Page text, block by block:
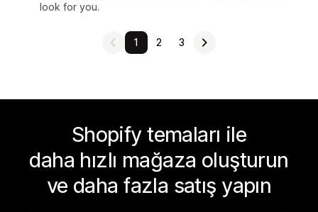
look for you.
1 2 3
Shopify temaları ile
daha hızlı mağaza oluşturun
ve daha fazla satış yapın